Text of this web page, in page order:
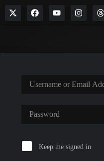
Keep me signed in